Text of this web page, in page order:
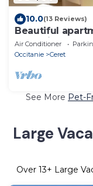
10.0(13 Reviews)
Beautiful
balconies,
Air Conditioner
Occitanie
Ceret
See More Pet-
Large
Over 13+ Large